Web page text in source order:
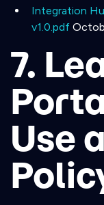
Integration
v1.0.pdf
7.
Use